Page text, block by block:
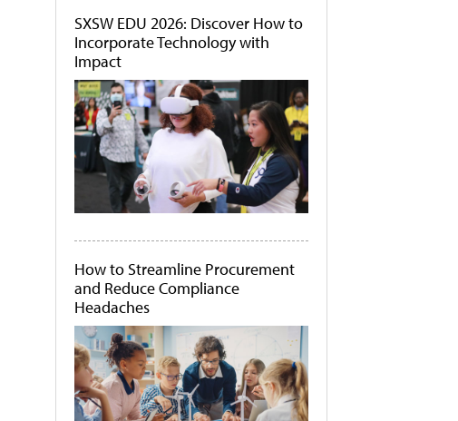
SXSW EDU 2026: Discover How to
Incorporate Technology with
Impact
How to Streamline Procurement
and Reduce Compliance
Headaches